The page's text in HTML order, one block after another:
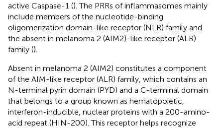
active Caspase-1 (). The PRRs of inflammasomes mainly
include members of the nucleotide-binding
oligomerization domain-like receptor (NLR) family and
the absent in melanoma 2 (AIM2)-like receptor (ALR)
family ().
Absent in melanoma 2 (AIM2) constitutes a component
of the AIM-like receptor (ALR) family, which contains an
N-terminal pyrin domain (PYD) and a C-terminal domain
that belongs to a group known as hematopoietic,
interferon-inducible, nuclear proteins with a 200-amino-
acid repeat (HIN-200). This receptor helps recognize